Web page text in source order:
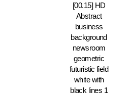
[00.15] HD
Abstract
business
background
newsroom
geometric
futuristic field
white with
black lines 1